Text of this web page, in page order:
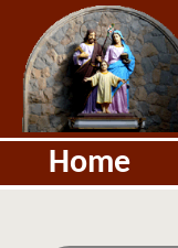
Home